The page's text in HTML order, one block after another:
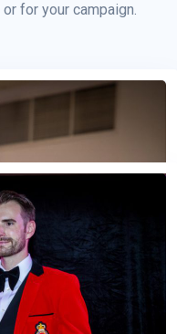
for your campaign.